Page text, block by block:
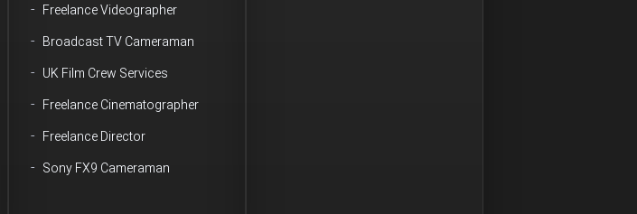
Freelance Videographer
Broadcast TV Cameraman
UK Film Crew Services
Freelance Cinematographer
Freelance Director
Sony FX9 Cameraman